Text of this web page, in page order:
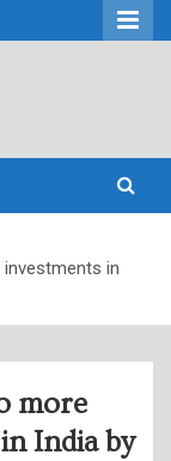
in
more
India by